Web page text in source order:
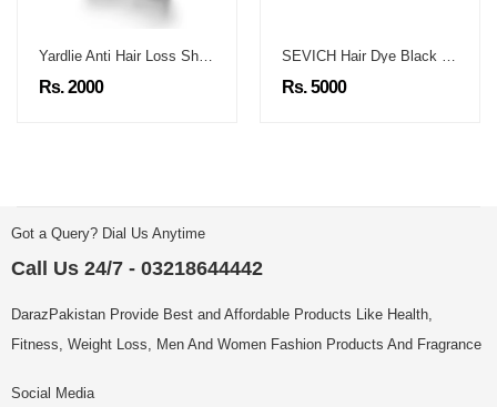
Yardlie Anti Hair Loss Shampoo
Rs. 2000
SEVICH Hair Dye Black Shampoo
Rs. 5000
Got a Query? Dial Us Anytime
Call Us 24/7 - 03218644442
DarazPakistan Provide Best and Affordable Products Like Health,
Fitness, Weight Loss, Men And Women Fashion Products And Fragrance
Social Media